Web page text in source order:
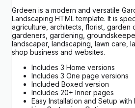
Grdeen is a modern and versatile
Landscaping HTML template. It is
agriculture, architects, florist, garden
gardeners, gardening,
landscaper, landscaping, lawn care,
shop business and websites.
Includes 3 Home versions
Includes 3 One page versions
Included Boxed version
Includes 20+ Inner pages
Easy Installation and Setup